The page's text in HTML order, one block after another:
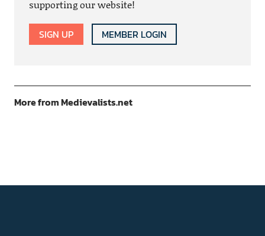
supporting our website!
SIGN UP MEMBER LOGIN
More from Medievalists.net